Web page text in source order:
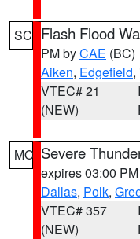
SC Flash Flood
PM byCAE (BC)
Aiken, Edgefield,
VTEC# 21
(NEW)
MO Severe
expires 03:00
Dallas, Polk,
VTEC# 357
(NEW)